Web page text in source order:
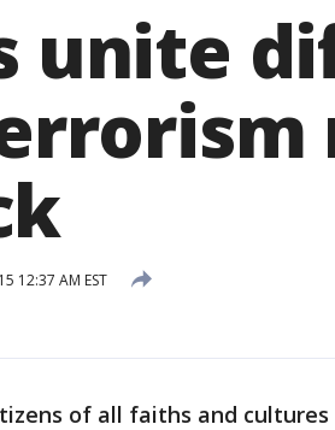
unite
12:37 AM EST
of all faiths and cultures